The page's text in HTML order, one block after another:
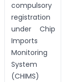
compulsory
registration
under Chip
Imports
Monitoring
System
(CHIMS)